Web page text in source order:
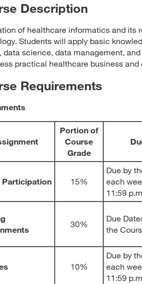
Description
of healthcare informatics and its
Students will apply basic
data science, data management,
practical healthcare business
Requirements
Portion of
Course
Grade
Participation 15%
Due by
each
11:59
30%
Due
the
10%
Due by
each
11:59